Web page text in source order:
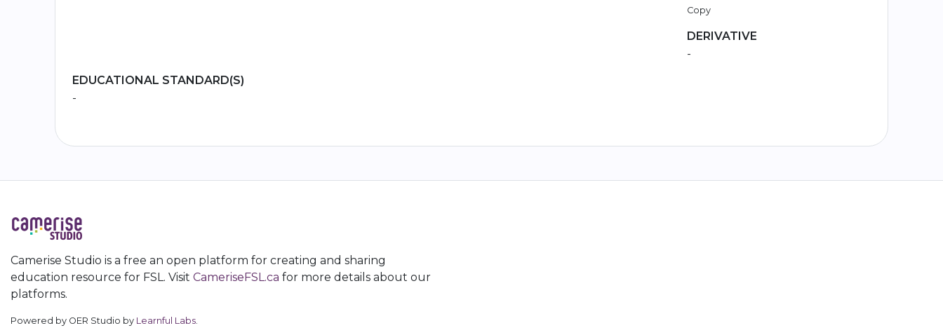
Copy
DERIVATIVE
-
EDUCATIONAL STANDARD(S)
-
Camerise Studio is a free an open platform for creating and sharing
education resource for FSL. Visit CameriseFSL.ca for more details about our
platforms.
Powered by OER Studio by Learnful Labs.